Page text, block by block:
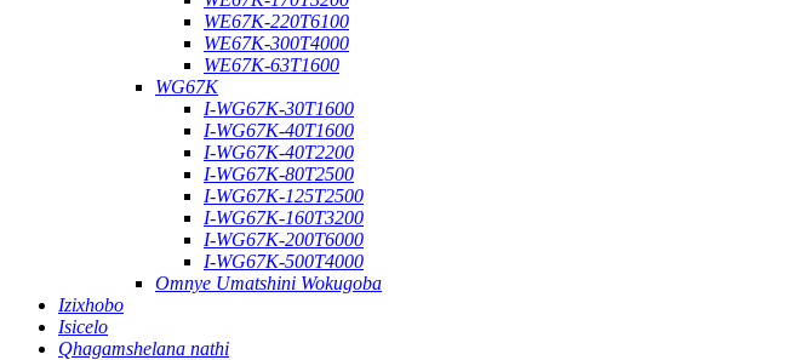
WE67K-220T6100
WE67K-300T4000
WE67K-63T1600
WG67K
I-WG67K-30T1600
I-WG67K-40T1600
I-WG67K-40T2200
I-WG67K-80T2500
I-WG67K-125T2500
I-WG67K-160T3200
I-WG67K-200T6000
I-WG67K-500T4000
Omnye Umatshini Wokugoba
Izixhobo
Isicelo
Qhagamshelana nathi